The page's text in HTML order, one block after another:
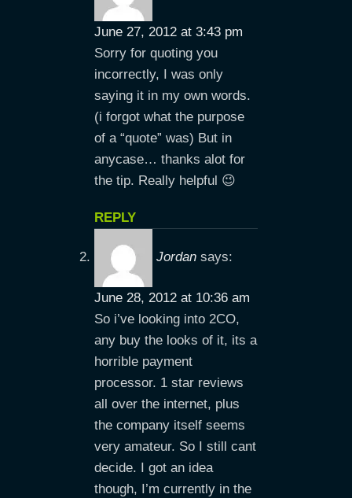
June 27, 2012 at 3:43 pm
Sorry for quoting you
incorrectly, I was only
saying it in my own words.
(i forgot what the purpose
of a “quote” was) But in
anycase… thanks alot for
the tip. Really helpful 😉
REPLY
Jordan says:
June 28, 2012 at 10:36 am
So i’ve looking into 2CO,
any buy the looks of it, its a
horrible payment
processor. 1 star reviews
all over the internet, plus
the company itself seems
very amateur. So I still cant
decide. I got an idea
though, I’m currently in the